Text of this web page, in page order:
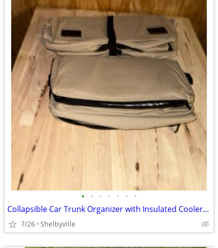
• • • • • • •
Collapsible Car Trunk Organizer with Insulated Cooler Bag
7/26 Shelbyville